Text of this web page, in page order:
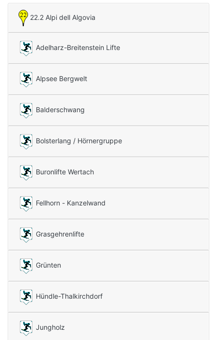
22.2 Alpi dell Algovia
Adelharz-Breitenstein Lifte
Alpsee Bergwelt
Balderschwang
Bolsterlang / Hörnergruppe
Buronlifte Wertach
Fellhorn - Kanzelwand
Grasgehrenlifte
Grünten
Hündle-Thalkirchdorf
Jungholz